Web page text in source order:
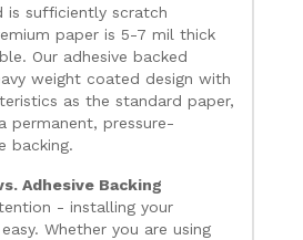
is sufficiently scratch
paper is 5-7 mil thick
Our adhesive backed
weight coated design with
as the standard paper,
permanent, pressure-
backing.
Adhesive Backing
- installing your
Whether you are using